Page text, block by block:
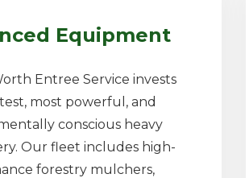
Equipment
Entree Service invests
most powerful, and
conscious heavy
Our fleet includes high-
forestry mulchers,